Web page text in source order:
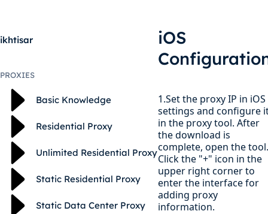
ikhtisar
PROXIES
Basic Knowledge
Residential Proxy
Unlimited Residential Proxy
Static Residential Proxy
Static Data Center Proxy
iOS
1.Set the proxy IP in iOS
settings and configure
in the proxy tool. After
the download is
complete, open the tool.
Click the "+" icon in the
upper right corner to
enter the interface for
adding proxy
information.